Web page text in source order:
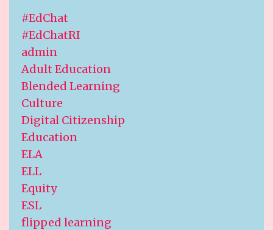
#EdChat
#EdChatRI
admin
Adult Education
Blended Learning
Culture
Digital Citizenship
Education
ELA
ELL
Equity
ESL
flipped learning